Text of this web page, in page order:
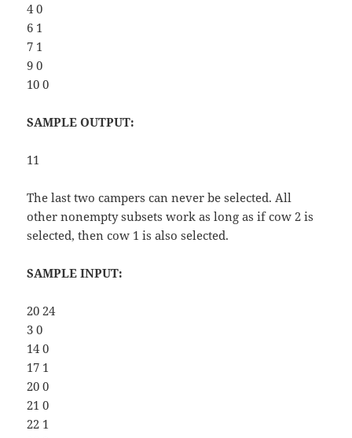
4 0
6 1
7 1
9 0
10 0
SAMPLE OUTPUT:
11
The last two campers can never be selected. All
other nonempty subsets work as long as if cow 2 is
selected, then cow 1 is also selected.
SAMPLE INPUT:
20 24
3 0
14 0
17 1
20 0
21 0
22 1